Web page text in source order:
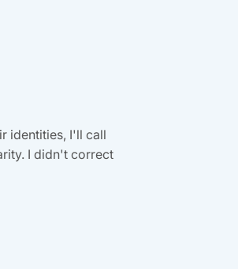
identities, I'll call
I didn't correct